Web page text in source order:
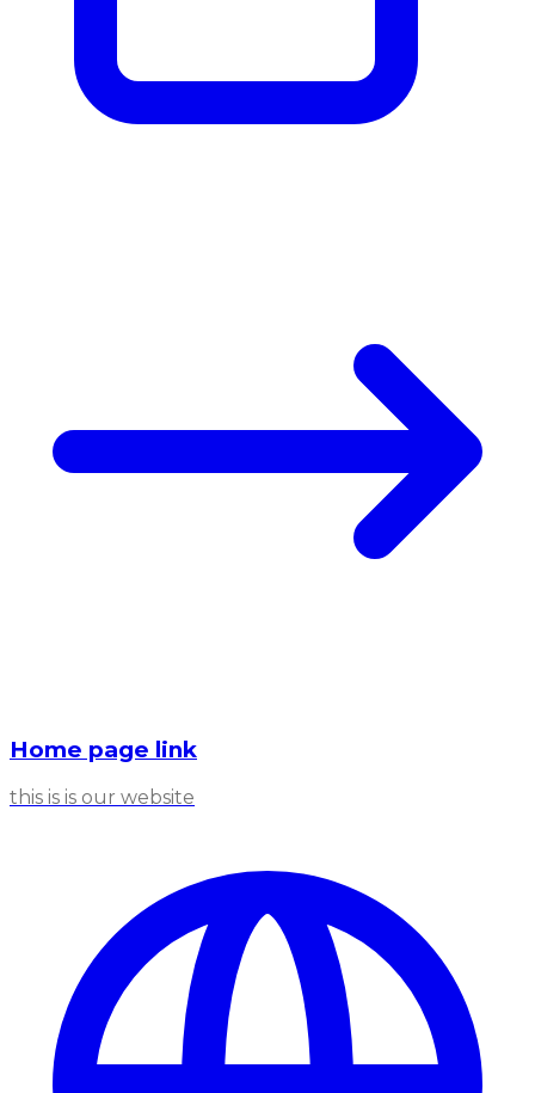
Home page link
this is is our website